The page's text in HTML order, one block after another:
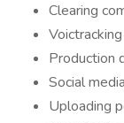
Clearing
Production
Social
Uploading